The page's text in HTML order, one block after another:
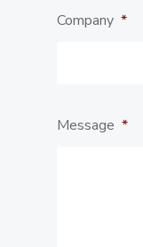
Company *
Message *